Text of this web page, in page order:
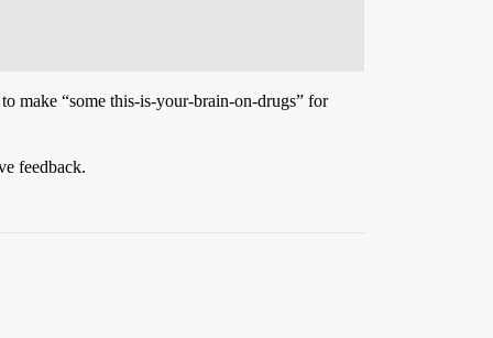
make “some this-is-your-brain-on-drugs” for
feedback.